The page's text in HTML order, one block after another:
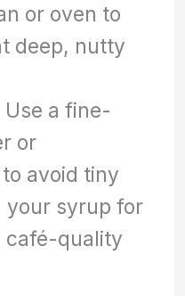
or oven to
deep, nutty
Use a fine-
or
avoid tiny
your syrup for
café-quality